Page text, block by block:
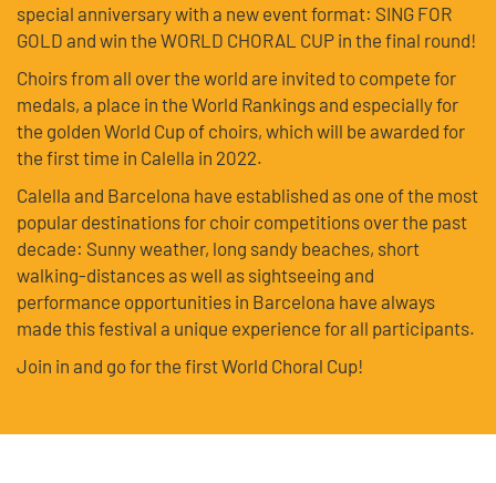
special anniversary with a new event format: SING FOR
GOLD and win the WORLD CHORAL CUP in the final round!
Choirs from all over the world are invited to compete for
medals, a place in the World Rankings and especially for
the golden World Cup of choirs, which will be awarded for
the first time in Calella in 2022.
Calella and Barcelona have established as one of the most
popular destinations for choir competitions over the past
decade: Sunny weather, long sandy beaches, short
walking-distances as well as sightseeing and
performance opportunities in Barcelona have always
made this festival a unique experience for all participants.
Join in and go for the first World Choral Cup!